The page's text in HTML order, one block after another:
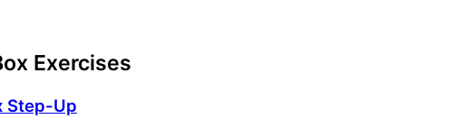
Exercises
Step-Up